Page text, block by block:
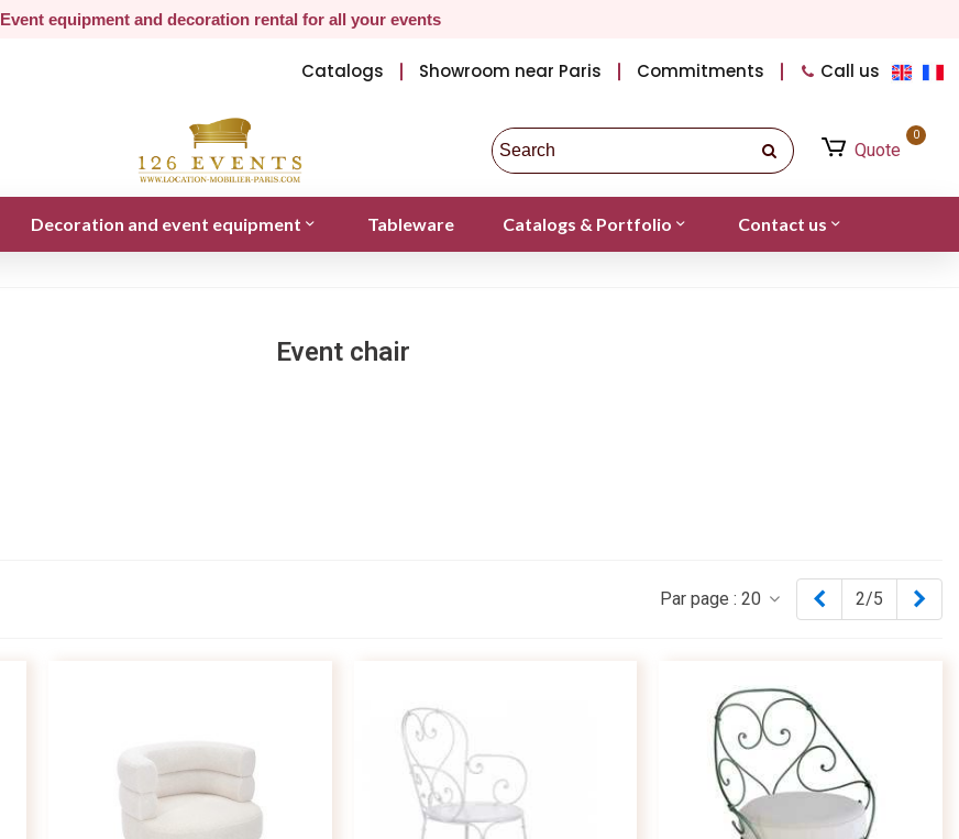
Event equipment and decoration rental for all your events
Catalogs Showroom near Paris Commitments Call us
Quote
0
Decoration and event equipment Tableware Catalogs & Portfolio Contact us
Event chair
Par page : 20 Previous
2/5